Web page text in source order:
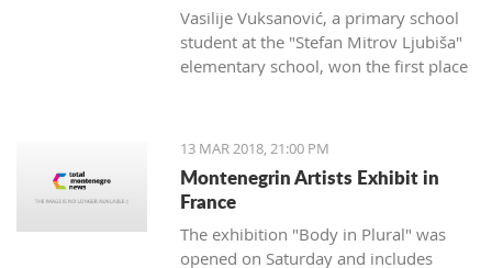
Vasilije Vuksanović, a primary school
student at the "Stefan Mitrov Ljubiša"
elementary school, won the first place
13 MAR 2018, 21:00 PM
Montenegrin Artists Exhibit in
France
The exhibition "Body in Plural" was
opened on Saturday and includes